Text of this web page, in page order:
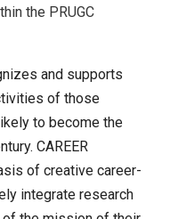
the PRUGC
and supports
of those
to become the
CAREER
of creative career-
integrate research